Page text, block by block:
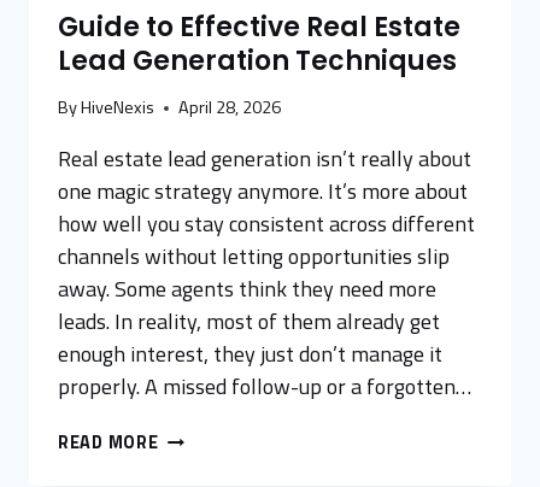
Guide to Effective Real Estate
Lead Generation Techniques
ByHiveNexis April 28, 2026
Real estate lead generation isn’t really about
one magic strategy anymore. It’s more about
how well you stay consistent across different
channels without letting opportunities slip
away. Some agents think they need more
leads. In reality, most of them already get
enough interest, they just don’t manage it
properly. A missed follow-up or a forgotten…
READ MORE